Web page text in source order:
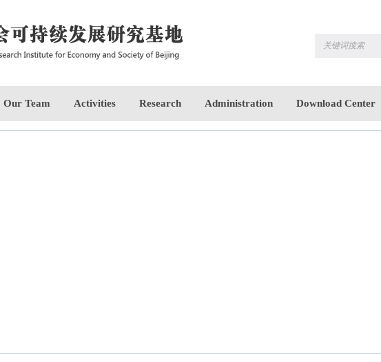
Our Team Activities Research Administration Download Center